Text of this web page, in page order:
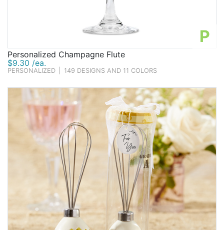
P
Personalized Champagne Flute
$9.30 /ea.
PERSONALIZED 149 DESIGNS AND 11 COLORS